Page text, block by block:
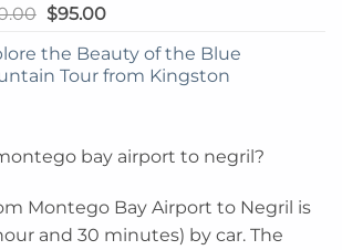
Original
was:
$120.00.
$95.00Current
is:
$95.00.
the Beauty of the Blue
Tour from Kingston
bay airport to negril?
Montego Bay Airport to Negril is
and 30 minutes) by car. The